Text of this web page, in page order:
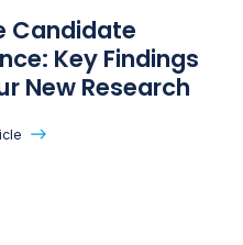
Candidate
Key Findings
New Research